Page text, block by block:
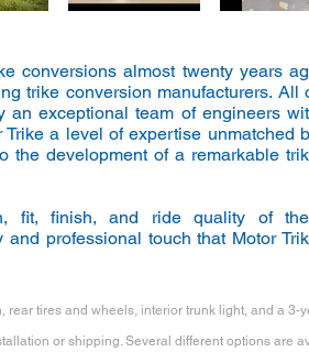
conversions almost twenty years
trike conversion manufacturers. All
an exceptional team of engineers
a level of expertise unmatched
the development of a remarkable
fit, finish, and ride quality of
professional touch that Motor
tires and wheels, interior trunk light, and a 3-
or shipping. Several different options are